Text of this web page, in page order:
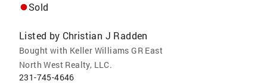
Sold
Listed by Christian J Radden
Bought with Keller Williams GR East
North West Realty, LLC.
231-745-4646